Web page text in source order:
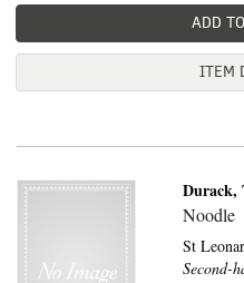
ADD
ITEM
Durack,
Noodle
St
Second-